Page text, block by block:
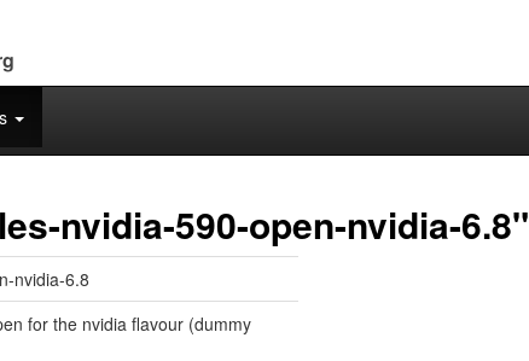
nvidia-590-open-nvidia-6.8"
nvidia-6.8
for the nvidia flavour (dummy